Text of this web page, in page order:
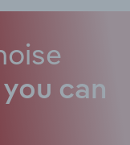
you can